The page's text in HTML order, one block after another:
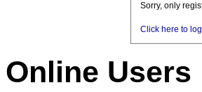
Sorry, only
Click here to
Online Users